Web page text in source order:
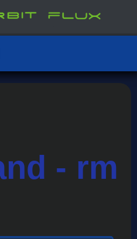
- rm